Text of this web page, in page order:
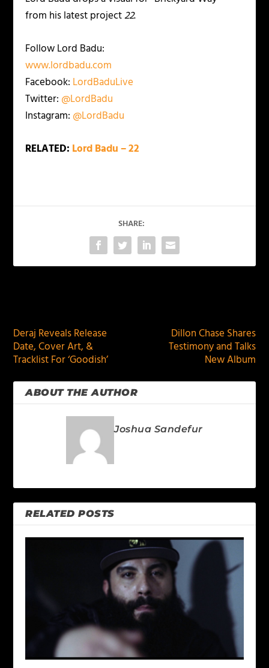
from his latest project22.
Follow Lord Badu:
www.lordbadu.com
Facebook: LordBaduLive
Twitter: @LordBadu
Instagram: @LordBadu
RELATED: Lord Badu – 22
SHARE:
Deraj Reveals Release
Date, Cover Art, &
Tracklist For ‘Goodish’
Dillon Chase Shares
Testimony and Talks
New Album
ABOUT THE AUTHOR
Joshua Sandefur
RELATED POSTS